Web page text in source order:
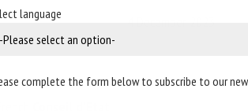
language
complete the form below to subscribe to our